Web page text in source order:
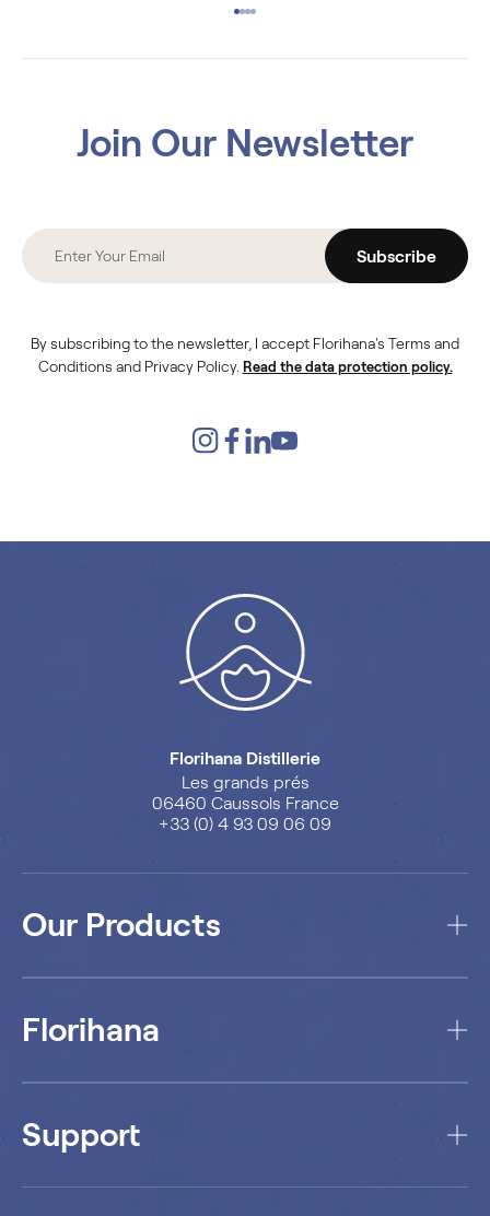
Join Our Newsletter
Subscribe
By subscribing to the newsletter, I accept Florihana's Terms and
Conditions and Privacy Policy. Read the data protection policy.
Florihana Distillerie
Les grands prés
06460 Caussols France
+33 (0) 4 93 09 06 09
Our Products
Florihana
Support